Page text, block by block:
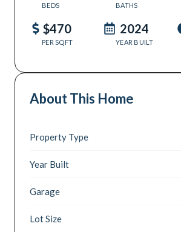
BEDS BATHS
$470
PER SQFT
2024
YEAR BUILT
About This Home
Property Type
Year Built
Garage
Lot Size